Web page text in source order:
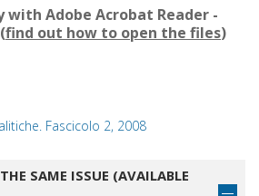
with Adobe Acrobat Reader -
find out how to open the files)
Fascicolo 2, 2008
SAME ISSUE (AVAILABLE